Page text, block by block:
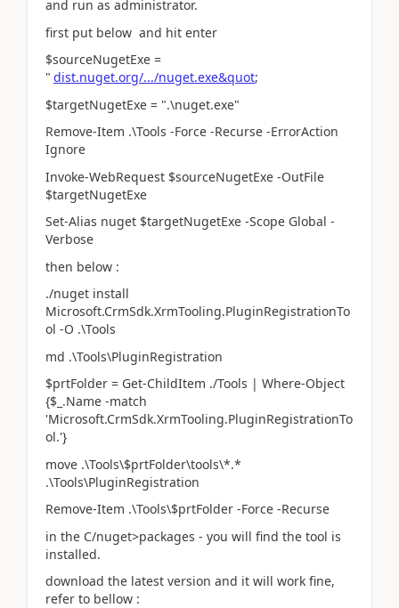
and run as administrator.
first put below and hit enter
$sourceNugetExe =
" dist.nuget.org/.../nuget.exe&quot;
$targetNugetExe = ".\nuget.exe"
Remove-Item .\Tools -Force -Recurse -ErrorAction
Ignore
Invoke-WebRequest $sourceNugetExe -OutFile
$targetNugetExe
Set-Alias nuget $targetNugetExe -Scope Global -
Verbose
then below :
./nuget install
Microsoft.CrmSdk.XrmTooling.PluginRegistrationTo
ol -O .\Tools
md .\Tools\PluginRegistration
$prtFolder = Get-ChildItem ./Tools | Where-Object
{$_.Name -match
'Microsoft.CrmSdk.XrmTooling.PluginRegistrationTo
ol.'}
move .\Tools\$prtFolder\tools\*.*
.\Tools\PluginRegistration
Remove-Item .\Tools\$prtFolder -Force -Recurse
in the C/nuget>packages - you will find the tool is
installed.
download the latest version and it will work fine,
refer to bellow :